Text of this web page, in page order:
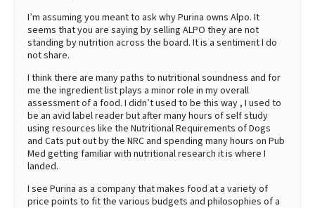
I’m assuming you meant to ask why Purina owns Alpo. It
seems that you are saying by selling ALPO they are not
standing by nutrition across the board. It is a sentiment I do
not share.
I think there are many paths to nutritional soundness and for
me the ingredient list plays a minor role in my overall
assessment of a food. I didn’t used to be this way , I used to
be an avid label reader but after many hours of self study
using resources like the Nutritional Requirements of Dogs
and Cats put out by the NRC and spending many hours on Pub
Med getting familiar with nutritional research it is where I
landed.
I see Purina as a company that makes food at a variety of
price points to fit the various budgets and philosophies of a